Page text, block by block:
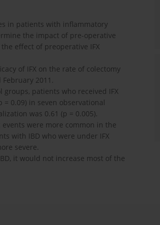
in patients with inflammatory
the impact of pre-operative
effect of preoperative IFX
of IFX on the rate of colectomy
2011.
patients who received IFX
= 0.09) in seven observational
was 0.61 (p = 0.005).
were more common in the
with IBD who were under IFX
severe.
it would not increase most of the